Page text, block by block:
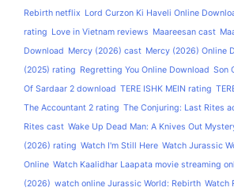
Rebirth netflix Lord Curzon Ki Haveli Online
rating Love in Vietnam reviews Maareesan cast
Download Mercy (2026) cast Mercy (2026) Online
(2025) rating Regretting You Online Download Son
Of Sardaar 2 download TERE ISHK MEIN rating
The Accountant 2 rating The Conjuring: Last Rites
Rites cast Wake Up Dead Man: A Knives Out
(2026) rating Watch I'm Still Here Watch Jurassic
Online Watch Kaalidhar Laapata movie streaming
(2026) watch online Jurassic World: Rebirth Watch